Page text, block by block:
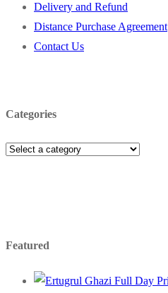
Delivery and Refund
Distance Purchase Agreement
Contact Us
Categories
Featured